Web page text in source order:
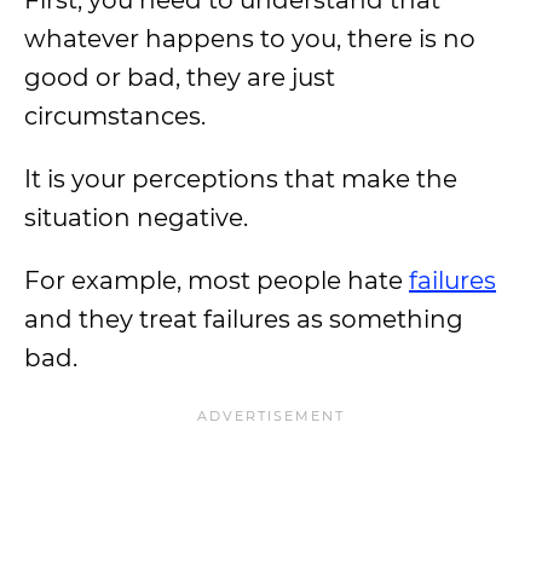
whatever happens to you, there is no
good or bad, they are just
circumstances.
It is your perceptions that make the
situation negative.
For example, most people hate failures
and they treat failures as something
bad.